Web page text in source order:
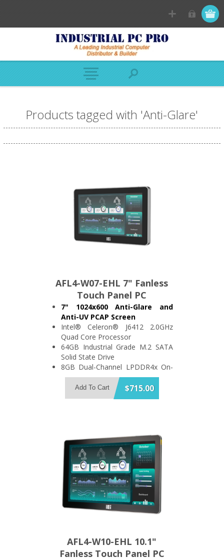
Products tagged with 'Anti-Glare'
AFL4-W07-EHL 7" Fanless
Touch Panel PC
7" 1024x600 Anti-Glare and
Anti-UV PCAP Screen
Intel® Celeron® J6412 2.0GHz
Quad Core Processor
64GB Industrial Grade M.2 SATA
Solid State Drive
8GB Dual-Channel LPDDR4x On-
Board Memory
Support 2x USB3.2 and 1x USB2.0
2x RS-232/422/485 and 1x
$715.00
Add To Cart
AFL4-W10-EHL 10.1"
Fanless Touch Panel PC